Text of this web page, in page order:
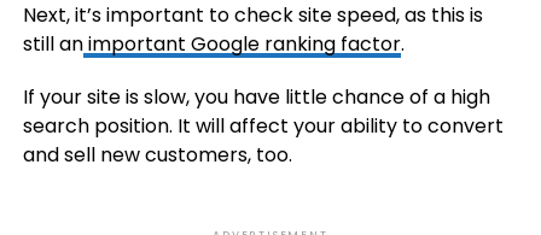
Next, it’s important to check site speed, as this is
still animportant Google ranking factor.
If your site is slow, you have little chance of a high
search position. It will affect your ability to convert
and sell new customers, too.